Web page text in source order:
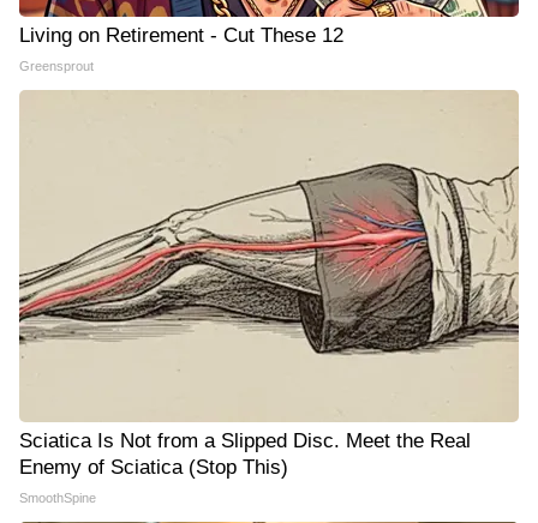
Living on Retirement - Cut These 12
Greensprout
Sciatica Is Not from a Slipped Disc. Meet the Real
Enemy of Sciatica (Stop This)
SmoothSpine